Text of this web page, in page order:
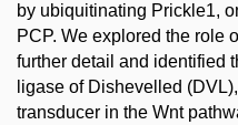
by ubiquitinating Prickle1,
PCP. We explored the role
further detail and identified
ligase of Dishevelled
transducer in the Wnt